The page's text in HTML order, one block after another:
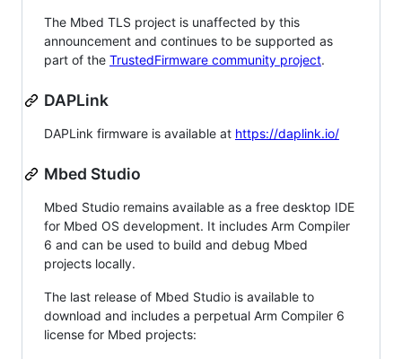
The Mbed TLS project is unaffected by this
announcement and continues to be supported as
part of the TrustedFirmware community project.
DAPLink
DAPLink firmware is available at https://daplink.io/
Mbed Studio
Mbed Studio remains available as a free desktop IDE
for Mbed OS development. It includes Arm Compiler
6 and can be used to build and debug Mbed
projects locally.
The last release of Mbed Studio is available to
download and includes a perpetual Arm Compiler 6
license for Mbed projects: